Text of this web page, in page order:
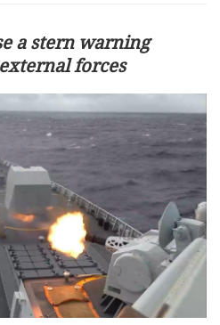
a stern warning
forces